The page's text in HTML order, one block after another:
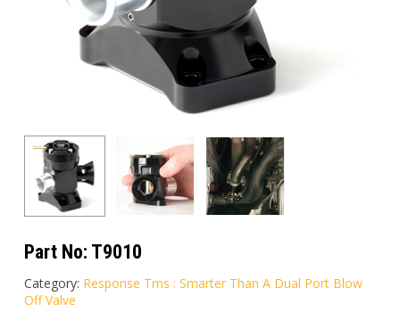
Part No: T9010
Category: Response Tms : Smarter Than A Dual Port Blow
Off Valve